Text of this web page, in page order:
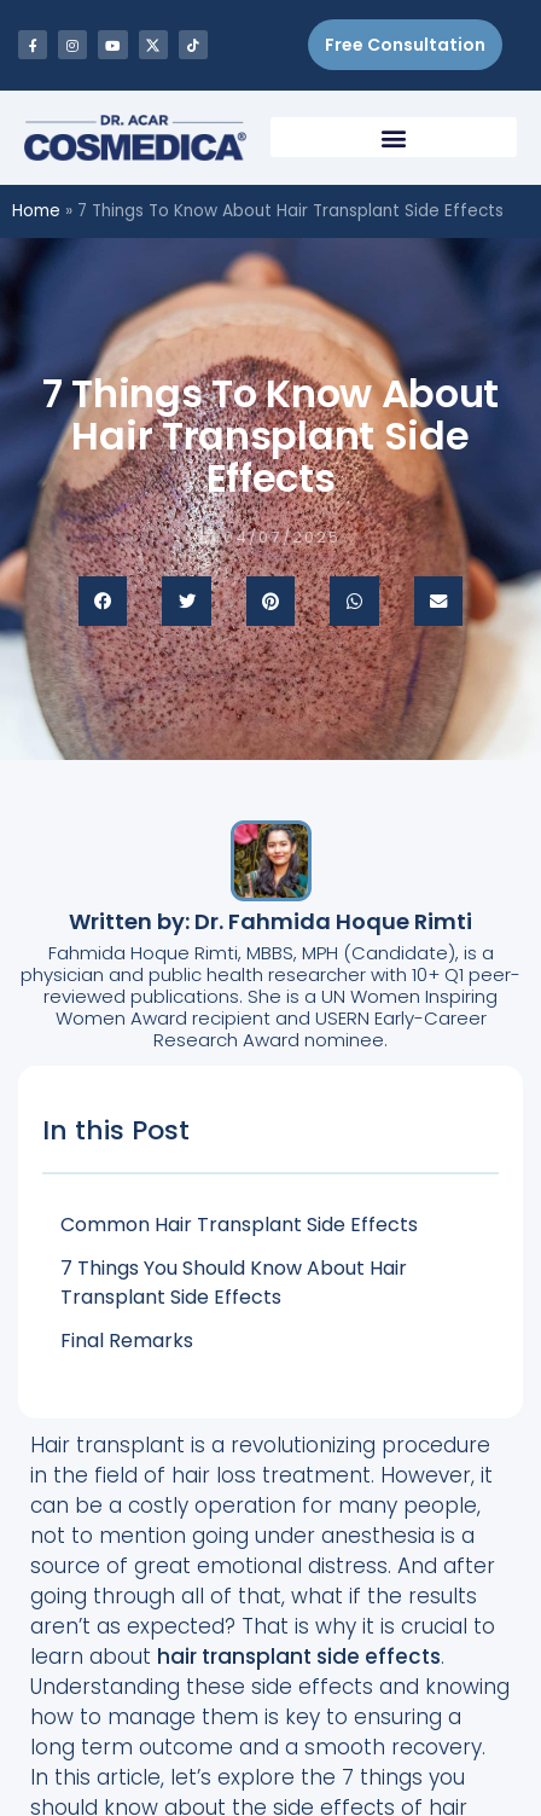
Free Consultation
Home » 7 Things To Know About Hair Transplant Side Effects
7 Things To Know About
Hair Transplant Side
Effects
04/07/2025
Written by: Dr. Fahmida Hoque Rimti
Fahmida Hoque Rimti, MBBS, MPH (Candidate), is a
physician and public health researcher with 10+ Q1 peer-
reviewed publications. She is a UN Women Inspiring
Women Award recipient and USERN Early-Career
Research Award nominee.
In this Post
Common Hair Transplant Side Effects
7 Things You Should Know About Hair
Transplant Side Effects
Final Remarks
Hair transplant is a revolutionizing procedure
in the field of hair loss treatment. However, it
can be a costly operation for many people,
not to mention going under anesthesia is a
source of great emotional distress. And after
going through all of that, what if the results
aren’t as expected? That is why it is crucial to
learn about hair transplant side effects.
Understanding these side effects and knowing
how to manage them is key to ensuring a
long term outcome and a smooth recovery.
In this article, let’s explore the 7 things you
should know about the side effects of hair